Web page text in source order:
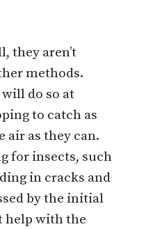
they aren’t
methods.
do so at
to catch as
air as they can.
for insects, such
in cracks and
by the initial
help with the